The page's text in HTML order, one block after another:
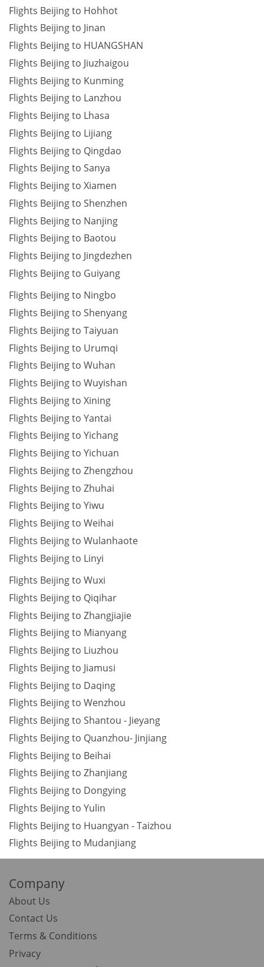
Flights Beijing to Hohhot
Flights Beijing to Jinan
Flights Beijing to HUANGSHAN
Flights Beijing to Jiuzhaigou
Flights Beijing to Kunming
Flights Beijing to Lanzhou
Flights Beijing to Lhasa
Flights Beijing to Lijiang
Flights Beijing to Qingdao
Flights Beijing to Sanya
Flights Beijing to Xiamen
Flights Beijing to Shenzhen
Flights Beijing to Nanjing
Flights Beijing to Baotou
Flights Beijing to Jingdezhen
Flights Beijing to Guiyang
Flights Beijing to Ningbo
Flights Beijing to Shenyang
Flights Beijing to Taiyuan
Flights Beijing to Urumqi
Flights Beijing to Wuhan
Flights Beijing to Wuyishan
Flights Beijing to Xining
Flights Beijing to Yantai
Flights Beijing to Yichang
Flights Beijing to Yichuan
Flights Beijing to Zhengzhou
Flights Beijing to Zhuhai
Flights Beijing to Yiwu
Flights Beijing to Weihai
Flights Beijing to Wulanhaote
Flights Beijing to Linyi
Flights Beijing to Wuxi
Flights Beijing to Qiqihar
Flights Beijing to Zhangjiajie
Flights Beijing to Mianyang
Flights Beijing to Liuzhou
Flights Beijing to Jiamusi
Flights Beijing to Daqing
Flights Beijing to Wenzhou
Flights Beijing to Shantou - Jieyang
Flights Beijing to Quanzhou- Jinjiang
Flights Beijing to Beihai
Flights Beijing to Zhanjiang
Flights Beijing to Dongying
Flights Beijing to Yulin
Flights Beijing to Huangyan - Taizhou
Flights Beijing to Mudanjiang
Company
About Us
Contact Us
Terms & Conditions
Privacy